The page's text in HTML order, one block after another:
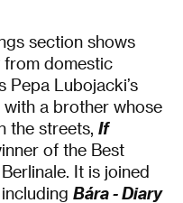
section shows
from domestic
Pepa Lubojacki’s
a brother whose
the streets, If
of the Best
It is joined
Bára - Diary